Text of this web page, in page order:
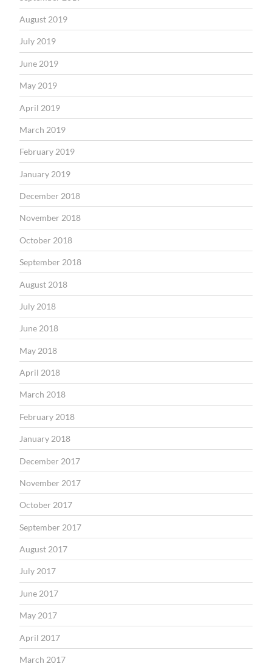
August 2019
July 2019
June 2019
May 2019
April 2019
March 2019
February 2019
January 2019
December 2018
November 2018
October 2018
September 2018
August 2018
July 2018
June 2018
May 2018
April 2018
March 2018
February 2018
January 2018
December 2017
November 2017
October 2017
September 2017
August 2017
July 2017
June 2017
May 2017
April 2017
March 2017